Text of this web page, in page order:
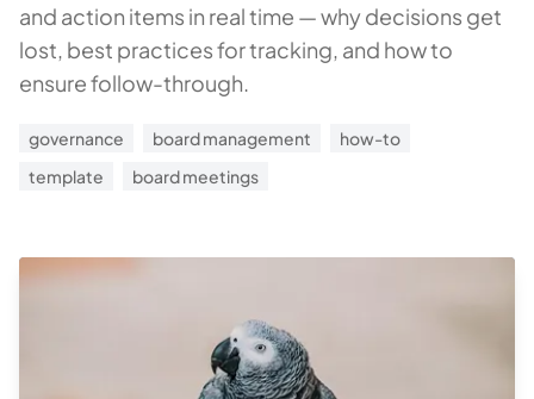
and action items in real time — why decisions get
lost, best practices for tracking, and how to
ensure follow-through.
governance board management
how-to
template
board meetings